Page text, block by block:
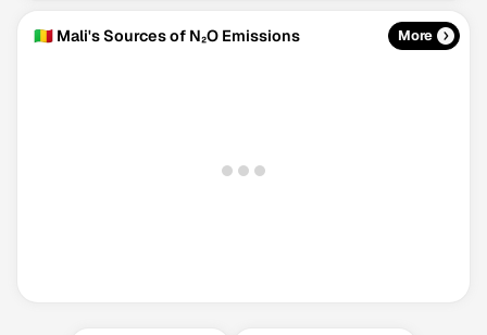
🇲🇱 Mali's Sources of N₂O Emissions More